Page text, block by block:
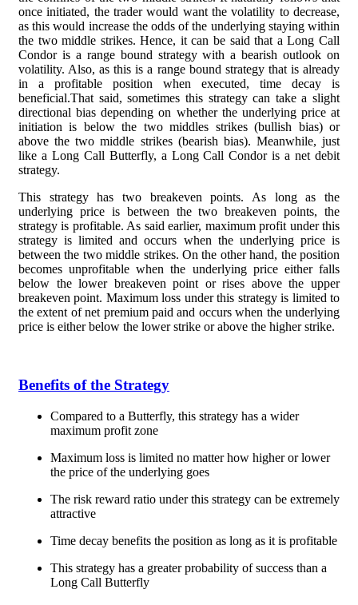
once initiated, the trader would want the volatility to decrease,
as this would increase the odds of the underlying staying within
the two middle strikes. Hence, it can be said that a Long Call
Condor is a range bound strategy with a bearish outlook on
volatility. Also, as this is a range bound strategy that is already
in a profitable position when executed, time decay is
beneficial.That said, sometimes this strategy can take a slight
directional bias depending on whether the underlying price at
initiation is below the two middles strikes (bullish bias) or
above the two middle strikes (bearish bias). Meanwhile, just
like a Long Call Butterfly, a Long Call Condor is a net debit
strategy.
This strategy has two breakeven points. As long as the
underlying price is between the two breakeven points, the
strategy is profitable. As said earlier, maximum profit under this
strategy is limited and occurs when the underlying price is
between the two middle strikes. On the other hand, the position
becomes unprofitable when the underlying price either falls
below the lower breakeven point or rises above the upper
breakeven point. Maximum loss under this strategy is limited to
the extent of net premium paid and occurs when the underlying
price is either below the lower strike or above the higher strike.
Benefits of the Strategy
Compared to a Butterfly, this strategy has a wider
maximum profit zone
Maximum loss is limited no matter how higher or lower
the price of the underlying goes
The risk reward ratio under this strategy can be extremely
attractive
Time decay benefits the position as long as it is profitable
This strategy has a greater probability of success than a
Long Call Butterfly